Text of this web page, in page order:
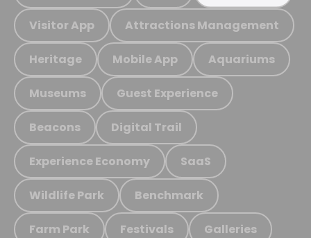
Visitor App Attractions Management
Heritage Mobile App Aquariums
Museums Guest Experience
Beacons Digital Trail
Experience Economy SaaS
Wildlife Park Benchmark
Farm Park Festivals Galleries